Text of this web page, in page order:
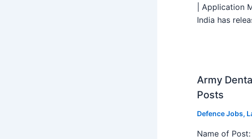
| Application
India has
Army
Posts
Defence Jobs,
Name of